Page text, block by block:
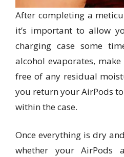
After completing a
it’s important to allow
charging case some
alcohol evaporates,
free of any residual
you return your AirPods
within the case.
Once everything is dry
whether your AirPods